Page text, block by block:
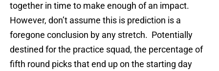
together in time to make enough of an impact.
However, don’t assume this is prediction is a
foregone conclusion by any stretch. Potentially
destined for the practice squad, the percentage of
fifth round picks that end up on the starting day